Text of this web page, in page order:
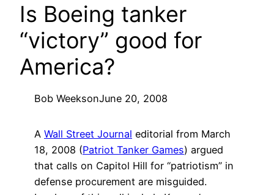
Is Boeing tanker
“victory” good for
America?
Bob WeeksonJune 20, 2008
A Wall Street Journal editorial from March
18, 2008 (Patriot Tanker Games) argued
that calls on Capitol Hill for “patriotism” in
defense procurement are misguided.